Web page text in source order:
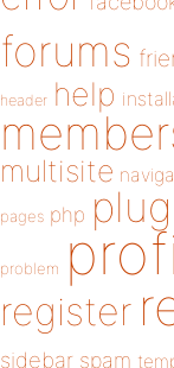
forums
header help
multisite
pages php
problem
register
sidebar spam